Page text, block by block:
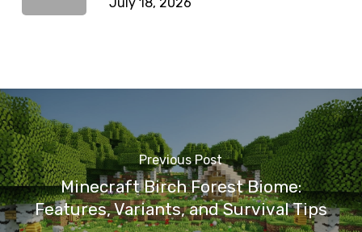
July 18, 2026
Previous Post
Minecraft Birch Forest Biome:
Features, Variants, and Survival Tips